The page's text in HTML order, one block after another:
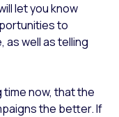
let you know
to
as well as telling
time now, that the
the better. If